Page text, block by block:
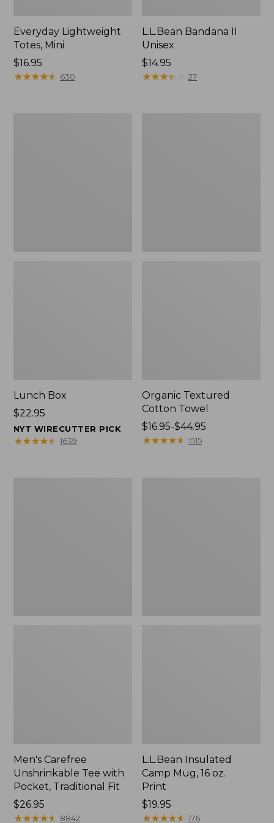
Everyday Lightweight
Totes, Mini
Price:
$16.95
$16.95
★★★★★
★★★★★ 630
L.L.Bean Bandana II
Unisex
Price:
$14.95
$14.95
★★★★
★★★★ 27
Lunch Box
Price:
$22.95
$22.95
NYT WIRECUTTER PICK
★★★★★
★★★★★ 1639
Organic Textured
Cotton Towel
Price
range
$16.95-$44.95
★★★★★
★★★★★ 1515
Men's Carefree
Unshrinkable Tee with
Pocket, Traditional Fit
Price:
$26.95
$26.95
★★★★★
★★★★★ 8842
L.L.Bean Insulated
Camp Mug, 16 oz.
Print
Price:
$19.95
$19.95
★★★★★
★★★★★ 176